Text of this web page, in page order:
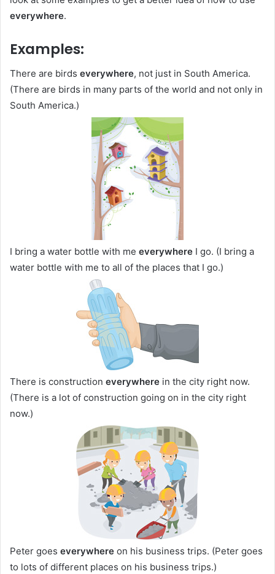
everywhere.
Examples:
There are birds everywhere, not just in South America.
(There are birds in many parts of the world and not only in
South America.)
I bring a water bottle with me everywhere I go. (I bring a
water bottle with me to all of the places that I go.)
There is construction everywhere in the city right now.
(There is a lot of construction going on in the city right
now.)
Peter goes everywhere on his business trips. (Peter goes
to lots of different places on his business trips.)